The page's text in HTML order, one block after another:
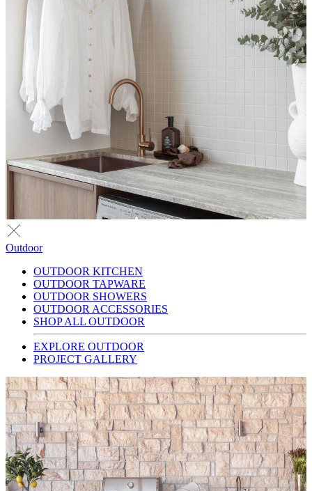
Outdoor
OUTDOOR KITCHEN
OUTDOOR TAPWARE
OUTDOOR SHOWERS
OUTDOOR ACCESSORIES
SHOP ALL OUTDOOR
EXPLORE OUTDOOR
PROJECT GALLERY